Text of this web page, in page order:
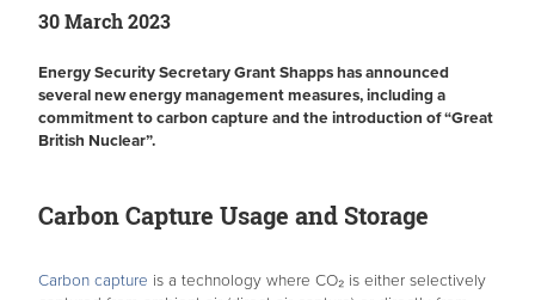
30 March 2023
Energy Security Secretary Grant Shapps has announced
several new energy management measures, including a
commitment to carbon capture and the introduction of “Great
British Nuclear”.
Carbon Capture Usage and Storage
Carbon capture is a technology where CO₂ is either selectively